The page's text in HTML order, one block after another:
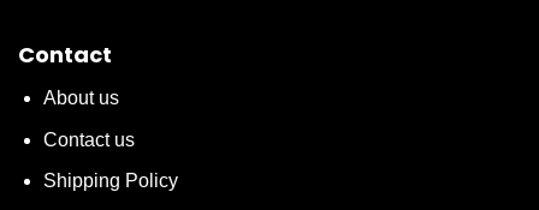
Contact
About us
Contact us
Shipping Policy